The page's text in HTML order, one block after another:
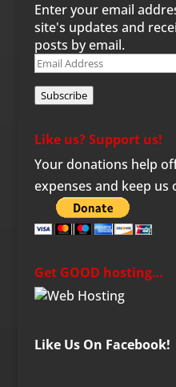
Enter your email
site's updates and
posts by email.
Email
Subscribe
Like us? Support us!
Your donations help
expenses and keep us
Get GOOD hosting…
Like Us On Facebook!